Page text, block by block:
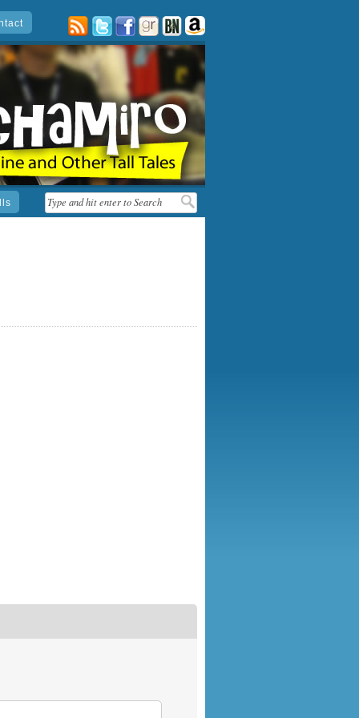
poststwitterfacebookgoodreads
barnes
noble
amazon